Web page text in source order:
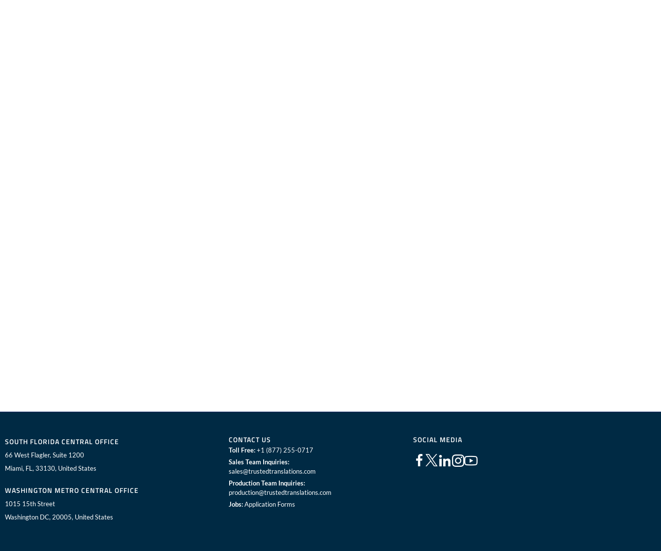
SOUTH FLORIDA CENTRAL OFFICE
66 West Flagler, Suite 1200
Miami, FL, 33130, United States
WASHINGTON METRO CENTRAL OFFICE
1015 15th Street
Washington DC, 20005, United States
CONTACT US
Toll Free: +1 (877) 255-0717
Sales Team Inquiries:
sales@trustedtranslations.com
Production Team Inquiries:
production@trustedtranslations.com
Jobs:Application Forms
SOCIAL MEDIA